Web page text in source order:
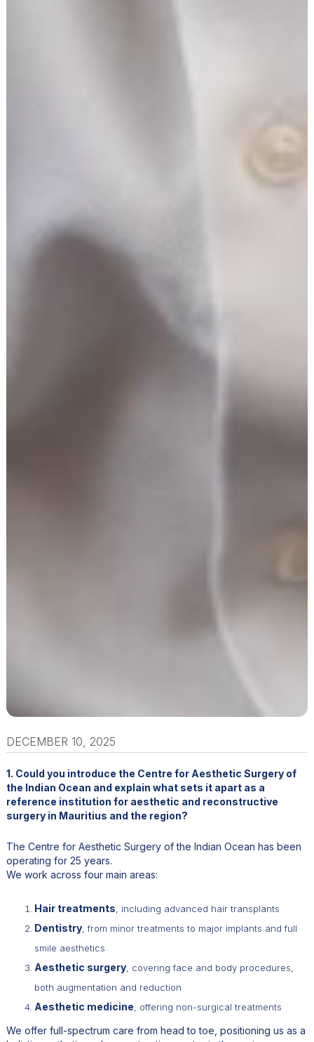
DECEMBER 10, 2025
1. Could you introduce the Centre for Aesthetic Surgery of
the Indian Ocean and explain what sets it apart as a
reference institution for aesthetic and reconstructive
surgery in Mauritius and the region?
The Centre for Aesthetic Surgery of the Indian Ocean has been
operating for 25 years.
We work across four main areas:
Hair treatments , including advanced hair transplants
Dentistry, from minor treatments to major implants and full
smile aesthetics
Aesthetic surgery, covering face and body procedures,
both augmentation and reduction
Aesthetic medicine , offering non-surgical treatments
We offer full-spectrum care from head to toe, positioning us as a